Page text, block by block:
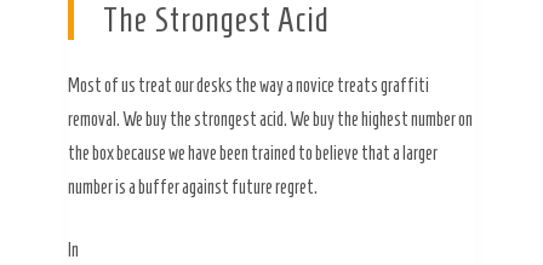
The Strongest Acid
Most of us treat our desks the way a novice treats graffiti
removal. We buy the strongest acid. We buy the highest number on
the box because we have been trained to believe that a larger
number is a buffer against future regret.
In